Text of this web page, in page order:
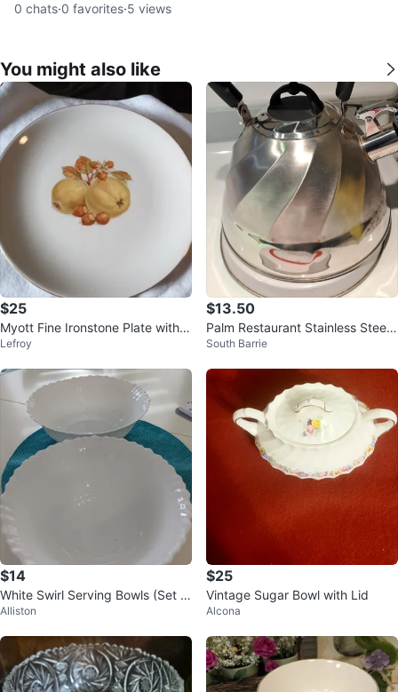
0 chats·0 favorites·5 views
You might also like
$25
Myott Fine Ironstone Plate with F
ruit Design
Lefroy
$13.50
Palm Restaurant Stainless Steel
Whistling Kettle
South Barrie
$14
White Swirl Serving Bowls (Set of
2)
Alliston
$25
Vintage Sugar Bowl with Lid
Alcona